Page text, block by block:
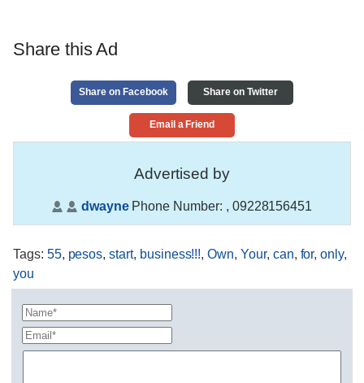
Share this Ad
Share on Facebook Share on Twitter
Email a Friend
Advertised by
dwaynePhone Number: , 09228156451
Tags: 55, pesos,start, business!!!,Own,Your, can, for,only,
you